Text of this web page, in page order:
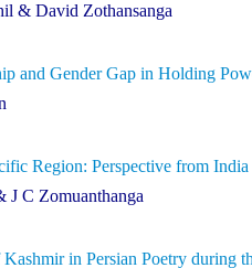
& David Zothansanga
and Gender Gap in Holding
Region: Perspective from India
J C Zomuanthanga
Kashmir in Persian Poetry during